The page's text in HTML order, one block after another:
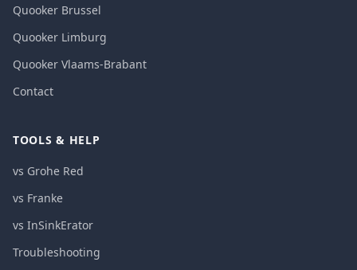
Quooker Brussel
Quooker Limburg
Quooker Vlaams-Brabant
Contact
TOOLS & HELP
vs Grohe Red
vs Franke
vs InSinkErator
Troubleshooting